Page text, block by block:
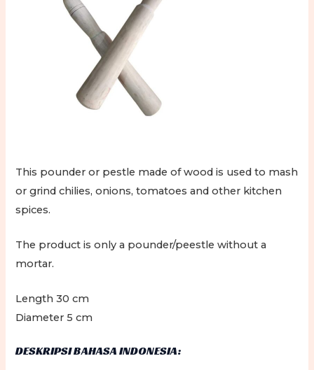
This pounder or pestle made of wood is used to mash
or grind chilies, onions, tomatoes and other kitchen
spices.
The product is only a pounder/peestle without a
mortar.
Length 30 cm
Diameter 5 cm
DESKRIPSI BAHASA INDONESIA: